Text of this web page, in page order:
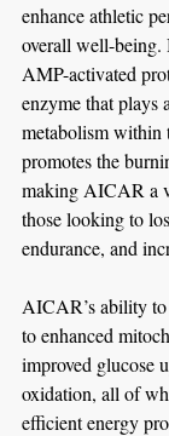
enhance athletic
overall well-
AMP-activated
enzyme that plays
metabolism within
promotes the
making AICAR a
those looking to
endurance, and
AICAR’s ability
to enhanced
improved glucose
oxidation, all of
efficient energy